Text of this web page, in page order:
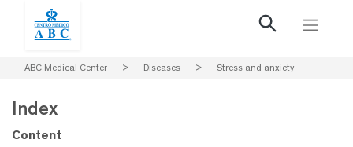
ABC Medical Center > Diseases > Stress and anxiety
Index
Content